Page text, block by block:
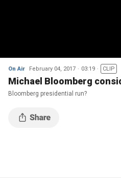
On Air February 04, 2017 03:19 CLIP
Michael Bloomberg
Bloomberg presidential run?